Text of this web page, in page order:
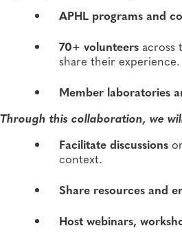
APHL programs and
70+ volunteers across
share their experience.
Member laboratories
Through this collaboration, we
Facilitate discussions
context.
Share resources and
Host webinars,